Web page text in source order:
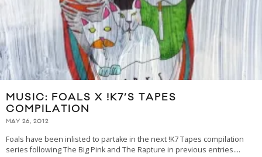
MUSIC: FOALS X !K7’S TAPES
COMPILATION
MAY 26, 2012
Foals have been inlisted to partake in the next !K7 Tapes compilation
series following The Big Pink and The Rapture in previous entries....